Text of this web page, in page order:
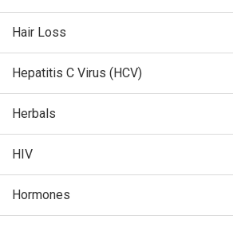
Hair Loss
Hepatitis C Virus (HCV)
Herbals
HIV
Hormones